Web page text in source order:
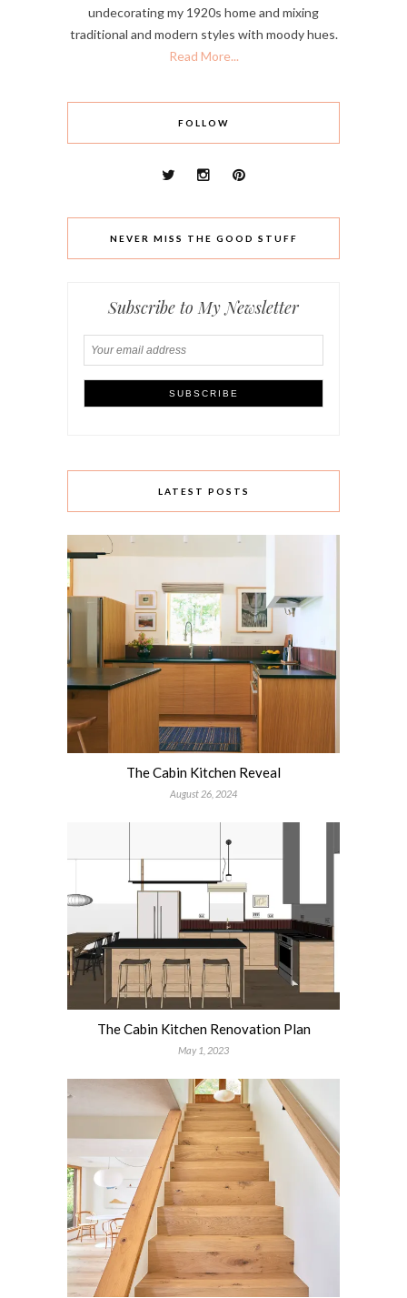
undecorating my 1920s home and mixing
traditional and modern styles with moody hues.
Read More...
FOLLOW
NEVER MISS THE GOOD STUFF
Subscribe to My Newsletter
LATEST POSTS
The Cabin Kitchen Reveal
August 26, 2024
The Cabin Kitchen Renovation Plan
May 1, 2023